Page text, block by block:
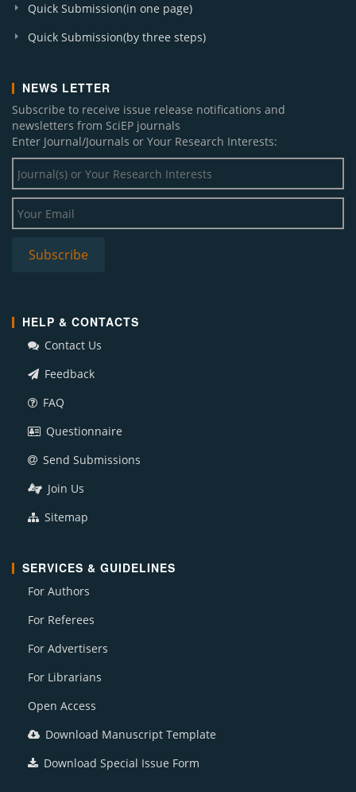
Quick Submission(in one page)
Quick Submission(by three steps)
NEWS LETTER
Subscribe to receive issue release notifications and
newsletters from SciEP journals
Enter Journal/Journals or Your Research Interests:
HELP & CONTACTS
Contact Us
Feedback
FAQ
Questionnaire
Send Submissions
Join Us
Sitemap
SERVICES & GUIDELINES
For Authors
For Referees
For Advertisers
For Librarians
Open Access
Download Manuscript Template
Download Special Issue Form